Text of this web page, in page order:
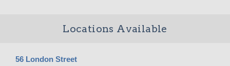
Locations Available
56 London Street